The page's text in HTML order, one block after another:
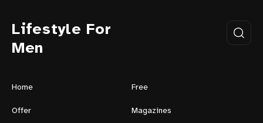
Lifestyle For
Men
Home Free
Offer Magazines